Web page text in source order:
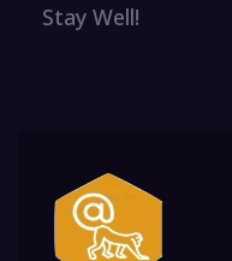
Stay Well!